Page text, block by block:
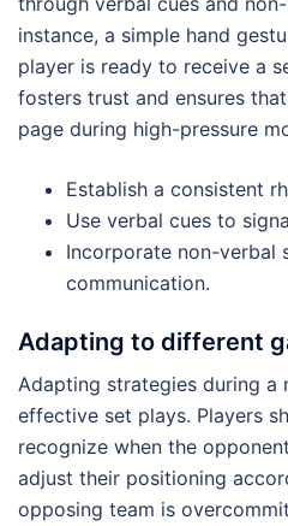
instance, a simple hand
player is ready to receive a
fosters trust and ensures
page during high-pressure
Establish a consistent
Use verbal cues to
Incorporate non-verbal
communication.
Adapting to different
Adapting strategies during a
effective set plays. Players
recognize when the
adjust their positioning
opposing team is